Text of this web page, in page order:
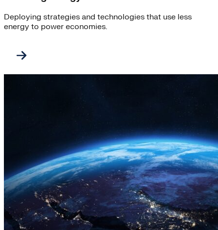
Deploying strategies and technologies that use less
energy to power economies.